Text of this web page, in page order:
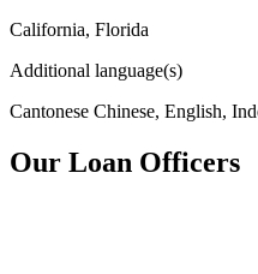
California, Florida
Additional language(s)
Cantonese Chinese, English,
Our Loan Officers